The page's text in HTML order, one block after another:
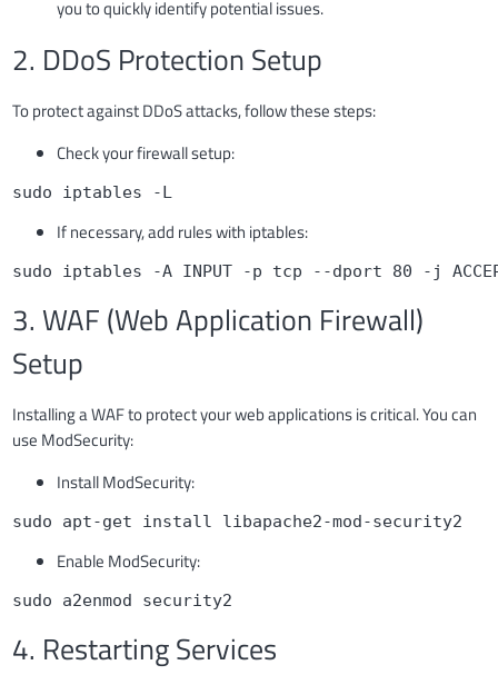
you to quickly identify potential issues.
2. DDoS Protection Setup
To protect against DDoS attacks, follow these steps:
Check your firewall setup:
sudo iptables -L
If necessary, add rules with iptables:
sudo iptables -A INPUT -p tcp --dport 80 -j
3. WAF (Web Application Firewall)
Setup
Installing a WAF to protect your web applications is critical. You can
use ModSecurity:
Install ModSecurity:
sudo apt-get install libapache2-mod-security2
Enable ModSecurity:
sudo a2enmod security2
4. Restarting Services